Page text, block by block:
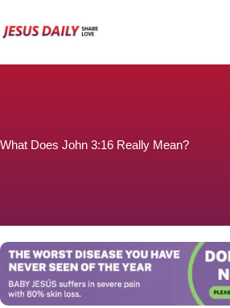
to
What Does John 3:16 Really Mean?